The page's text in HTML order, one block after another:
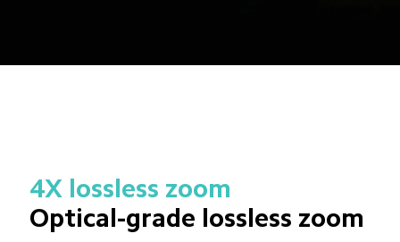
4X lossless zoom
Optical-grade lossless zoom